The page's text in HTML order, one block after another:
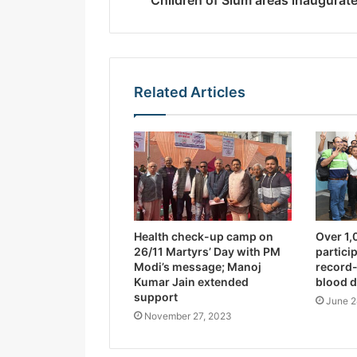
Related Articles
Health check-up camp on
26/11 Martyrs’ Day with PM
Modi’s message; Manoj
Kumar Jain extended
support
November 27, 2023
Over
blood
June